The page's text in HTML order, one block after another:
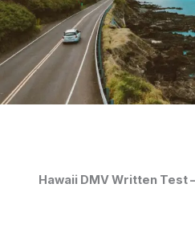
Hawaii DMV Written Test